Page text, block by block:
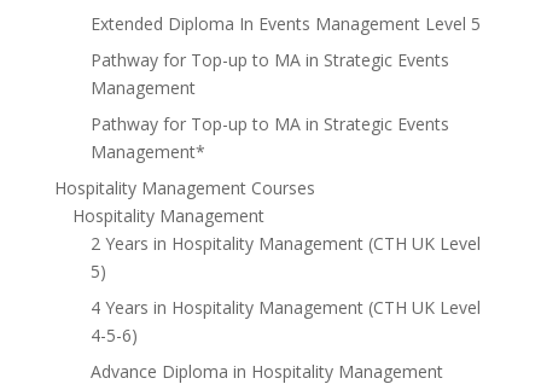
Extended Diploma In Events Management Level 5
Pathway for Top-up to MA in Strategic Events
Management
Pathway for Top-up to MA in Strategic Events
Management*
Hospitality Management Courses
Hospitality Management
2 Years in Hospitality Management (CTH UK Level
5)
4 Years in Hospitality Management (CTH UK Level
4-5-6)
Advance Diploma in Hospitality Management